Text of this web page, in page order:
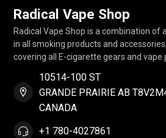
Radical Vape Shop
Radical Vape Shop is a combination of
in all smoking products and
covering all E-cigarette gears and vape
10514-100 ST
GRANDE PRAIRIE AB
CANADA
+1 780-4027861